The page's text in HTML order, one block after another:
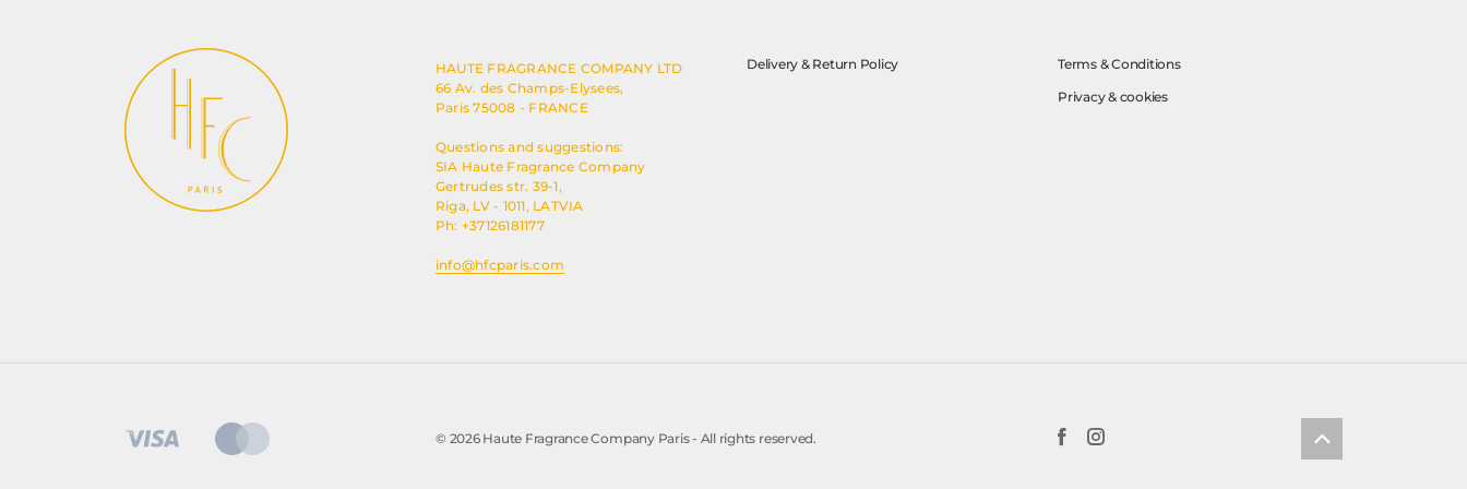
HAUTE FRAGRANCE COMPANY LTD
66 Av. des Champs-Elysees,
Paris 75008 - FRANCE
Questions and suggestions:
SIA Haute Fragrance Company
Gertrudes str. 39-1,
Riga, LV - 1011, LATVIA
Ph: +37126181177
info@hfcparis.com
Delivery & Return Policy
Terms & Conditions
Privacy & cookies
© 2026 Haute Fragrance Company Paris - All rights reserved.